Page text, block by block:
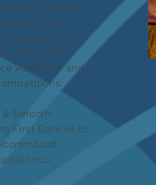
from the
from
to the
early teen
Academy and
Smooth
First Dances to